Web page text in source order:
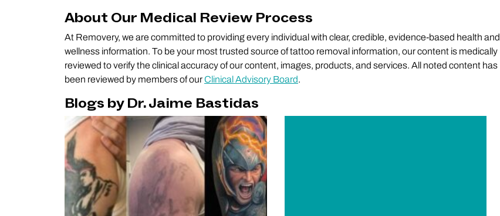
About Our Medical Review Process
At Removery, we are committed to providing every individual with clear, credible, evidence-based health and
wellness information. To be your most trusted source of tattoo removal information, our content is medically
reviewed to verify the clinical accuracy of our content, images, products, and services. All noted content has
been reviewed by members of ourClinical Advisory Board.
Blogs by Dr. Jaime Bastidas